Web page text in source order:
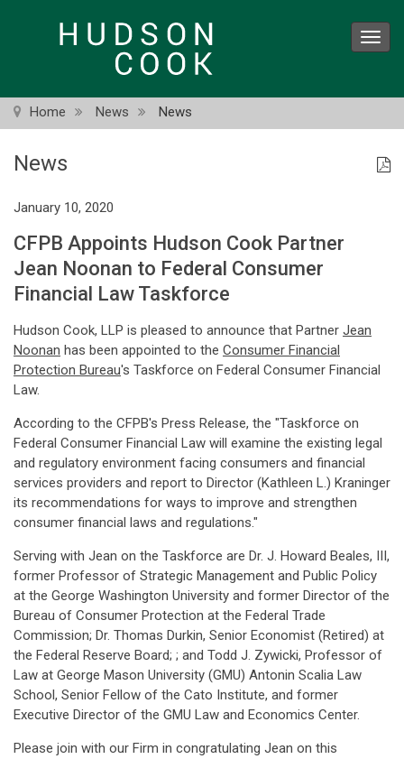
Home News News
News
January 10, 2020
CFPB Appoints Hudson Cook Partner
Jean Noonan to Federal Consumer
Financial Law Taskforce
Hudson Cook, LLP is pleased to announce that Partner Jean
Noonan has been appointed to the Consumer Financial
Protection Bureau's Taskforce on Federal Consumer Financial
Law.
According to the CFPB's Press Release, the "Taskforce on
Federal Consumer Financial Law will examine the existing legal
and regulatory environment facing consumers and financial
services providers and report to Director (Kathleen L.) Kraninger
its recommendations for ways to improve and strengthen
consumer financial laws and regulations."
Serving with Jean on the Taskforce are Dr. J. Howard Beales, III,
former Professor of Strategic Management and Public Policy
at the George Washington University and former Director of the
Bureau of Consumer Protection at the Federal Trade
Commission; Dr. Thomas Durkin, Senior Economist (Retired) at
the Federal Reserve Board; ; and Todd J. Zywicki, Professor of
Law at George Mason University (GMU) Antonin Scalia Law
School, Senior Fellow of the Cato Institute, and former
Executive Director of the GMU Law and Economics Center.
Please join with our Firm in congratulating Jean on this